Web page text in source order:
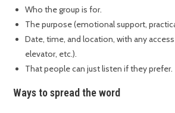
Who the group is for.
The purpose (emotional support,
Date, time, and location, with any
elevator, etc.).
That people can just listen if they prefer.
Ways to spread the word